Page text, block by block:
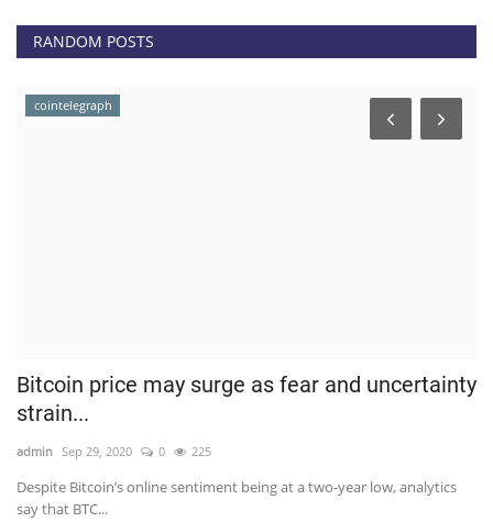
RANDOM POSTS
cointelegraph
Bitcoin price may surge as fear and uncertainty
strain...
admin Sep 29, 2020 0 225
Despite Bitcoin’s online sentiment being at a two-year low, analytics
say that BTC...